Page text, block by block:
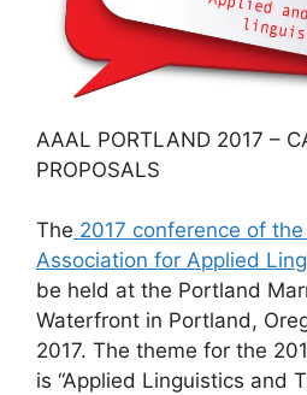
AAAL PORTLAND 2017 –
PROPOSALS
The 2017 conference of
Association for Applied
be held at the Portland
Waterfront in Portland,
2017. The theme for the
is “Applied Linguistics and